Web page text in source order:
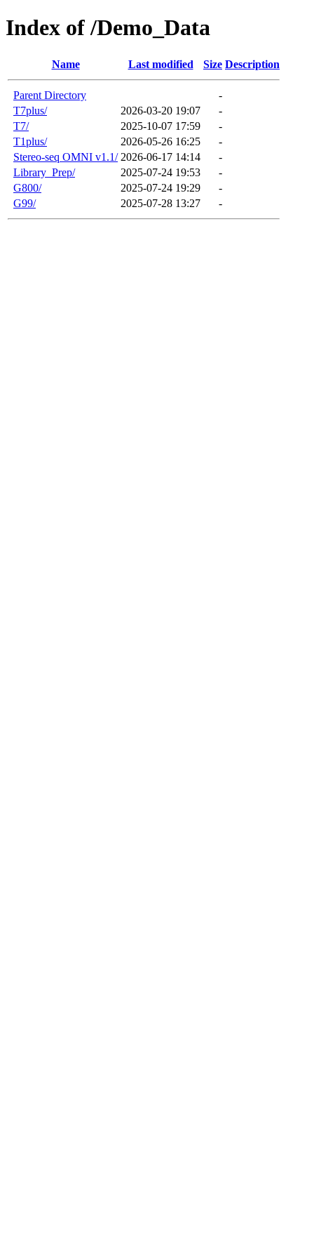
Index of /Demo_Data
Name Last modified Size Description
Parent Directory
-
T7plus/
2026-03-20 19:07
-
T7/
2025-10-07 17:59
-
T1plus/
2026-05-26 16:25
-
Stereo-seq OMNI v1.1/ 2026-06-17 14:14
-
Library_Prep/
2025-07-24 19:53
-
G800/
2025-07-24 19:29
-
G99/
2025-07-28 13:27 -